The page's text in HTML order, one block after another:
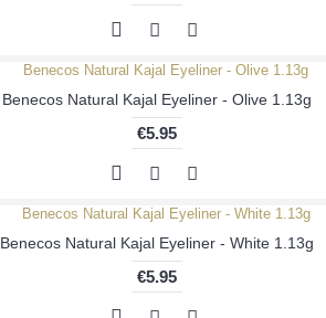
Benecos Natural Kajal Eyeliner - Olive 1.13g
€5.95
Benecos Natural Kajal Eyeliner - White 1.13g
€5.95